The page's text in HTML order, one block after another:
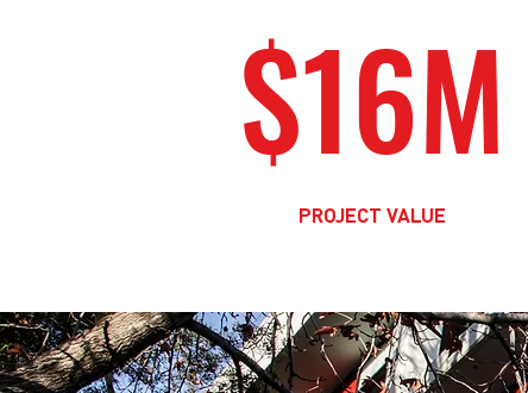
$16M
PROJECT VALUE